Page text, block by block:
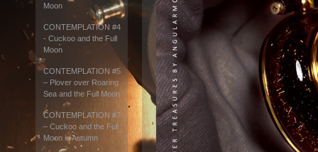
Moon
CONTEMPLATION #4
- Cuckoo and the Full
Moon
CONTEMPLATION #5
– Plover over Roaring
Sea and the Full Moon
CONTEMPLATION #7
– Cuckoo and the Full
Moon in Autumn